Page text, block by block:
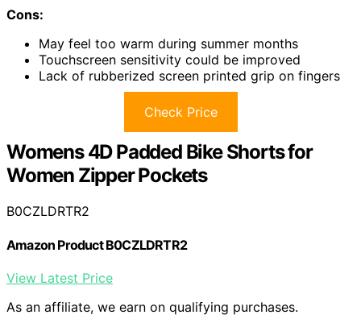
Cons:
May feel too warm during summer months
Touchscreen sensitivity could be improved
Lack of rubberized screen printed grip on fingers
Check Price
Womens 4D Padded Bike Shorts for
Women Zipper Pockets
B0CZLDRTR2
Amazon Product B0CZLDRTR2
View Latest Price
As an affiliate, we earn on qualifying purchases.